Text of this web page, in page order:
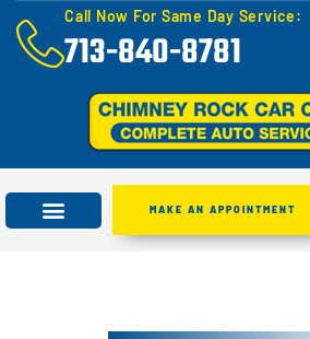
Call Now For Same Day Service:
713-840-8781
MAKE AN APPOINTMENT